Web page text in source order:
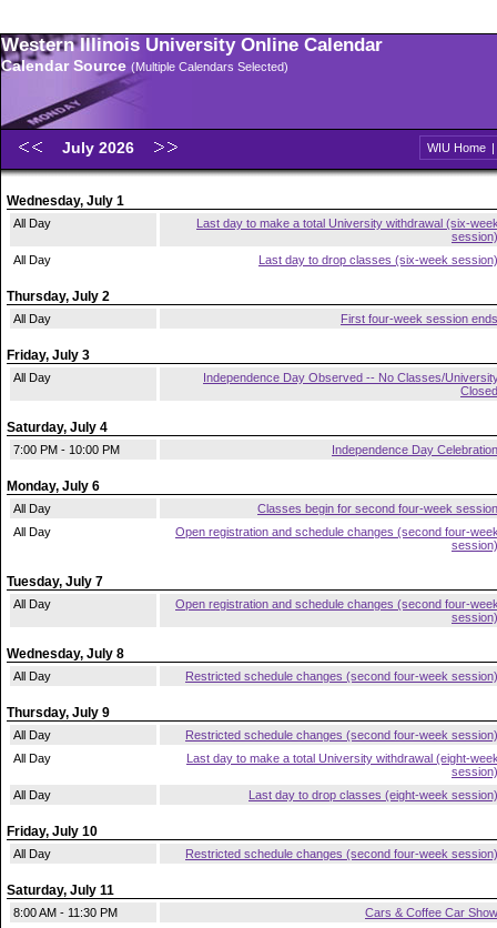
Western Illinois University Online Calendar
Calendar Source (Multiple Calendars Selected)
July 2026 WIU Home |
Wednesday, July 1
All Day
Last day to make a total University withdrawal (six-
session)
All Day
Last day to drop classes (six-week session)
Thursday, July 2
All Day First four-week session ends
Friday, July 3
All Day
Independence Day Observed -- No Classes/
Closed
Saturday, July 4
7:00 PM - 10:00 PM Independence Day Celebration
Monday, July 6
All Day
Classes begin for second four-week session
All Day
Open registration and schedule changes (second four-
session)
Tuesday, July 7
All Day
Open registration and schedule changes (second four-
session)
Wednesday, July 8
All Day Restricted schedule changes (second four-week session)
Thursday, July 9
All Day
Restricted schedule changes (second four-week session)
All Day
Last day to make a total University withdrawal (eight-
session)
All Day
Last day to drop classes (eight-week session)
Friday, July 10
All Day Restricted schedule changes (second four-week session)
Saturday, July 11
8:00 AM - 11:30 PM Cars & Coffee Car Show